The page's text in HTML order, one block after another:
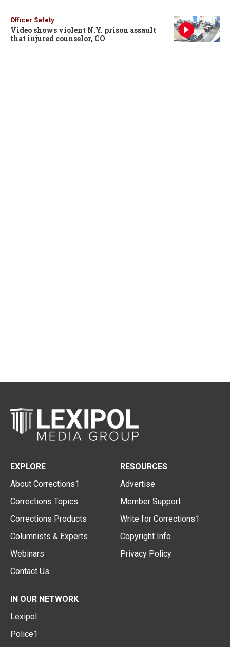
Officer Safety
Video shows violent N.Y. prison assault
that injured counselor, CO
EXPLORE
About Corrections1
Corrections Topics
Corrections Products
Columnists & Experts
Webinars
Contact Us
RESOURCES
Advertise
Member Support
Write for Corrections1
Copyright Info
Privacy Policy
IN OUR NETWORK
Lexipol
Police1